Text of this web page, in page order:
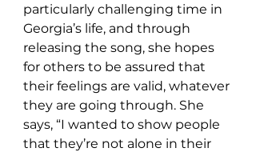
particularly challenging time in
Georgia’s life, and through
releasing the song, she hopes
for others to be assured that
their feelings are valid, whatever
they are going through. She
says, “I wanted to show people
that they’re not alone in their